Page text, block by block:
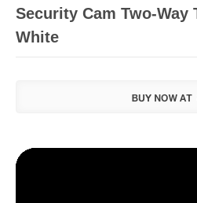
Security Cam Two-Way
White